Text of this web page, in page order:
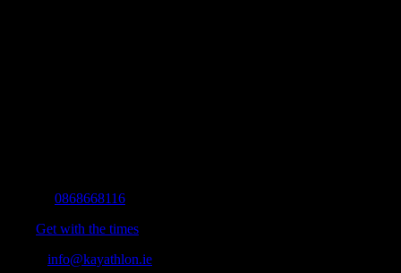
0868668116
Get with the times
info@kayathlon.ie